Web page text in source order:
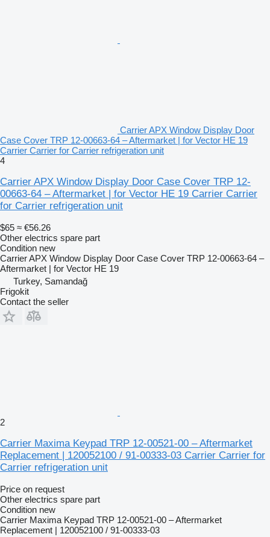
Carrier APX Window Display Door
Case Cover TRP 12-00663-64 – Aftermarket | for Vector HE 19
Carrier Carrier for Carrier refrigeration unit
4
Carrier APX Window Display Door Case Cover TRP 12-
00663-64 – Aftermarket | for Vector HE 19 Carrier Carrier
for Carrier refrigeration unit
$65 ≈ €56.26
Other electrics spare part
Condition new
Carrier APX Window Display Door Case Cover TRP 12-00663-64 –
Aftermarket | for Vector HE 19
Turkey, Samandağ
Frigokit
Contact the seller
2
Carrier Maxima Keypad TRP 12-00521-00 – Aftermarket
Replacement | 120052100 / 91-00333-03 Carrier Carrier for
Carrier refrigeration unit
Price on request
Other electrics spare part
Condition new
Carrier Maxima Keypad TRP 12-00521-00 – Aftermarket
Replacement | 120052100 / 91-00333-03